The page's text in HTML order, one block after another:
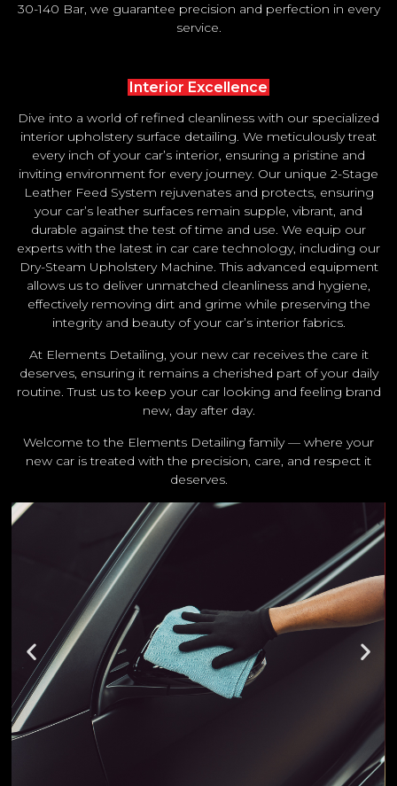
30-140 Bar, we guarantee precision and perfection in every
service.
Interior Excellence
Dive into a world of refined cleanliness with our specialized
interior upholstery surface detailing. We meticulously treat
every inch of your car’s interior, ensuring a pristine and
inviting environment for every journey. Our unique 2-Stage
Leather Feed System rejuvenates and protects, ensuring
your car’s leather surfaces remain supple, vibrant, and
durable against the test of time and use. We equip our
experts with the latest in car care technology, including our
Dry-Steam Upholstery Machine. This advanced equipment
allows us to deliver unmatched cleanliness and hygiene,
effectively removing dirt and grime while preserving the
integrity and beauty of your car’s interior fabrics.
At Elements Detailing, your new car receives the care it
deserves, ensuring it remains a cherished part of your daily
routine. Trust us to keep your car looking and feeling brand
new, day after day.
Welcome to the Elements Detailing family — where your
new car is treated with the precision, care, and respect it
deserves.